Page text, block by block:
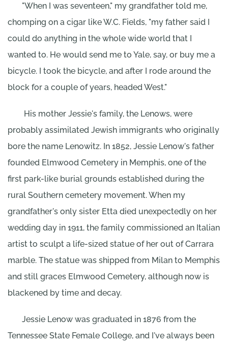
"When I was seventeen," my grandfather told me,
chomping on a cigar like W.C. Fields, "my father said I
could do anything in the whole wide world that I
wanted to. He would send me to Yale, say, or buy me a
bicycle. I took the bicycle, and after I rode around the
block for a couple of years, headed West."
His mother Jessie's family, the Lenows, were
probably assimilated Jewish immigrants who originally
bore the name Lenowitz. In 1852, Jessie Lenow's father
founded Elmwood Cemetery in Memphis, one of the
first park-like burial grounds established during the
rural Southern cemetery movement. When my
grandfather's only sister Etta died unexpectedly on her
wedding day in 1911, the family commissioned an Italian
artist to sculpt a life-sized statue of her out of Carrara
marble. The statue was shipped from Milan to Memphis
and still graces Elmwood Cemetery, although now is
blackened by time and decay.
Jessie Lenow was graduated in 1876 from the
Tennessee State Female College, and I've always been